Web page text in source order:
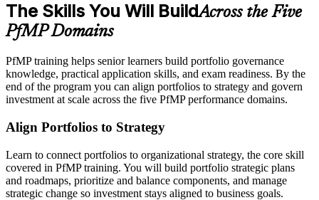
The Skills You Will BuildAcross the Five
PfMP Domains
PfMP training helps senior learners build portfolio governance
knowledge, practical application skills, and exam readiness. By the
end of the program you can align portfolios to strategy and govern
investment at scale across the five PfMP performance domains.
Align Portfolios to Strategy
Learn to connect portfolios to organizational strategy, the core skill
covered in PfMP training. You will build portfolio strategic plans
and roadmaps, prioritize and balance components, and manage
strategic change so investment stays aligned to business goals.